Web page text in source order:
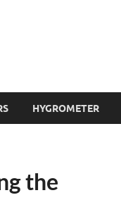
HYGROMETER
the